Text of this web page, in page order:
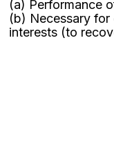
(a) Performance
(b) Necessary for
interests (to